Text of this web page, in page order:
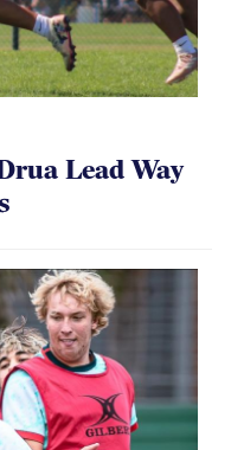
Lead Way